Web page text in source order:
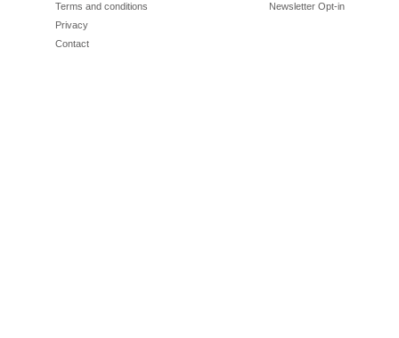
Terms and conditions
Privacy
Contact
Newsletter Opt-in